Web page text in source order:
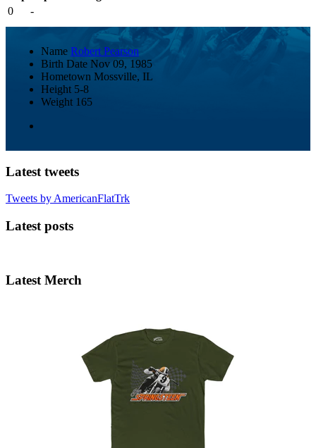
0
-
Name Robert Pearson
Birth Date Nov 09, 1985
Hometown Mossville, IL
Height 5-8
Weight 165
Latest tweets
Tweets by AmericanFlatTrk
Latest posts
Latest Merch